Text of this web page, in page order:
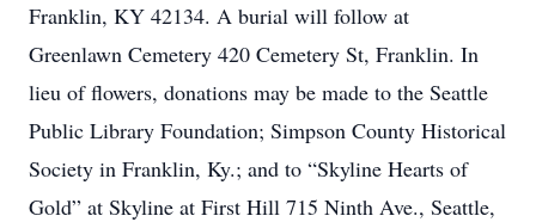
Franklin, KY 42134. A burial will follow at
Greenlawn Cemetery 420 Cemetery St, Franklin. In
lieu of flowers, donations may be made to the Seattle
Public Library Foundation; Simpson County Historical
Society in Franklin, Ky.; and to “Skyline Hearts of
Gold” at Skyline at First Hill 715 Ninth Ave., Seattle,